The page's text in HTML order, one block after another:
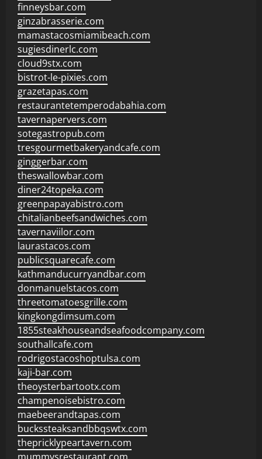
finneysbar.com
ginzabrasserie.com
mamastacosmiamibeach.com
sugiesdinerlc.com
cloud9stx.com
bistrot-le-pixies.com
grazetapas.com
restaurantetemperodabahia.com
tavernapervers.com
sotegastropub.com
tresgourmetbakeryandcafe.com
ginggerbar.com
theswallowbar.com
diner24topeka.com
greenpapayabistro.com
chitalianbeefsandwiches.com
tavernaviilor.com
laurastacos.com
publicsquarecafe.com
kathmanducurryandbar.com
donmanuelstacos.com
threetomatoesgrille.com
kingkongdimsum.com
1855steakhouseandseafoodcompany.com
southallcafe.com
rodrigostacoshoptulsa.com
kaji-bar.com
theoysterbartootx.com
champenoisebistro.com
maebeerandtapas.com
buckssteaksandbbqswtx.com
thepricklypeartavern.com